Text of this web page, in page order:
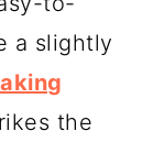
a slightly
the